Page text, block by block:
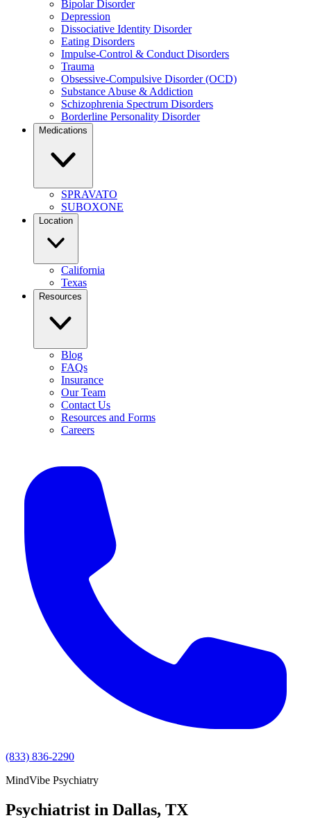
Bipolar Disorder
Depression
Dissociative Identity Disorder
Eating Disorders
Impulse-Control & Conduct Disorders
Trauma
Obsessive-Compulsive Disorder (OCD)
Substance Abuse & Addiction
Schizophrenia Spectrum Disorders
Borderline Personality Disorder
Medications
SPRAVATO
SUBOXONE
Location
California
Texas
Resources
Blog
FAQs
Insurance
Our Team
Contact Us
Resources and Forms
Careers
(833) 836-2290
MindVibe Psychiatry
Psychiatrist in Dallas, TX